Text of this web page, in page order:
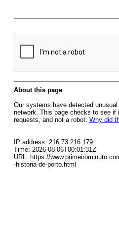
About this page
Our systems have detected
network. This page checks to see if
requests, and not a robot. Why did
IP address: 216.73.216.179
Time: 2026-08-06T00:01:31Z
URL: https://
-historia-de-porto.html